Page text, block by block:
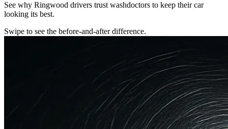
See why Ringwood drivers trust washdoctors to keep their car
looking its best.
Swipe to see the before-and-after difference.